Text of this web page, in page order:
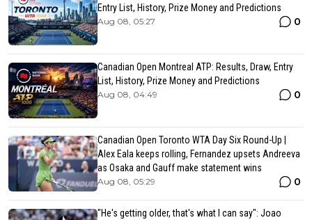
Entry List, History, Prize Money and Predictions
Aug 08, 05:27 0
Canadian Open Montreal ATP: Results, Draw, Entry
List, History, Prize Money and Predictions
Aug 08, 04:49 0
Canadian Open Toronto WTA Day Six Round-Up |
Alex Eala keeps rolling, Fernandez upsets Andreeva
as Osaka and Gauff make statement wins
Aug 08, 05:29 0
"He's getting older, that's what I can say": Joao